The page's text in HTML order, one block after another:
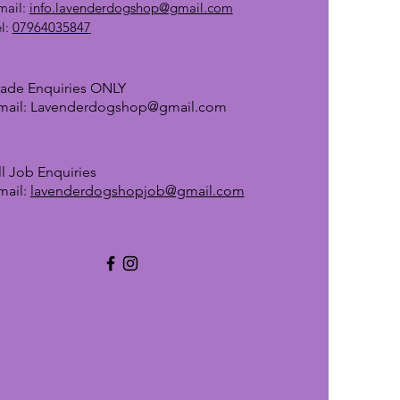
info.lavenderdogshop@gmail.com
07964035847
Enquiries ONLY
Lavenderdogshop@gmail.com
Job Enquiries
lavenderdogshopjob@gmail.com